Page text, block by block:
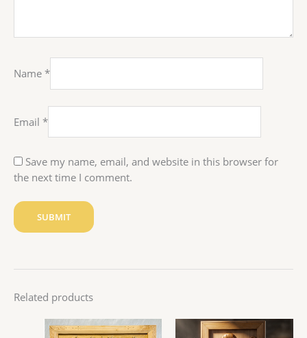
Name *
Email *
Save my name, email, and website in this browser for
the next time I comment.
Related products